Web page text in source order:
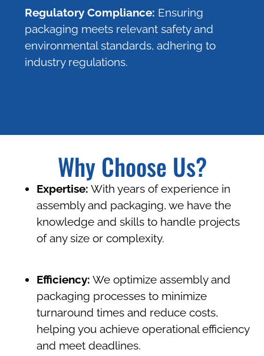
Regulatory Compliance: Ensuring
packaging meets relevant safety and
environmental standards, adhering to
industry regulations.
Why Choose Us?
Expertise: With years of experience in
assembly and packaging, we have the
knowledge and skills to handle projects
of any size or complexity.
Efficiency: We optimize assembly and
packaging processes to minimize
turnaround times and reduce costs,
helping you achieve operational efficiency
and meet deadlines.